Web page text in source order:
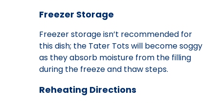
Freezer Storage
Freezer storage isn’t recommended for
this dish; the Tater Tots will become soggy
as they absorb moisture from the filling
during the freeze and thaw steps.
Reheating Directions